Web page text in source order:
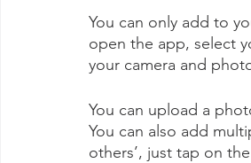
You can only add to
open the app, select
your camera and
You can upload a
You can also add
others’, just tap on